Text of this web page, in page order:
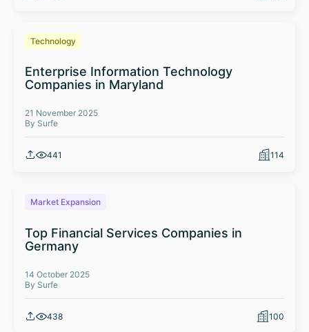
Technology
Enterprise Information Technology
Companies in Maryland
21 November 2025
By Surfe
441 114
Market Expansion
Top Financial Services Companies in
Germany
14 October 2025
By Surfe
438 100